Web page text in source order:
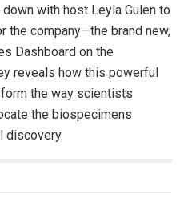
with host Leyla Gulen to
the company—the brand new,
Dashboard on the
reveals how this powerful
the way scientists
the biospecimens
discovery.